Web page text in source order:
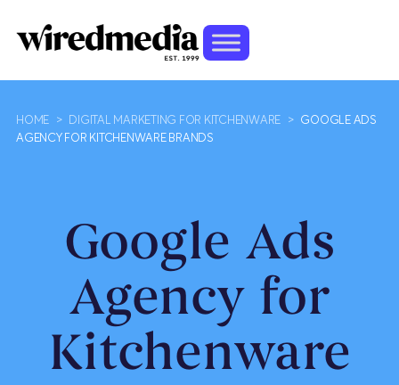
HOME > DIGITAL MARKETING FOR KITCHENWARE >
GOOGLE ADS
AGENCY FOR KITCHENWARE BRANDS
Google Ads
Agency for
Kitchenware